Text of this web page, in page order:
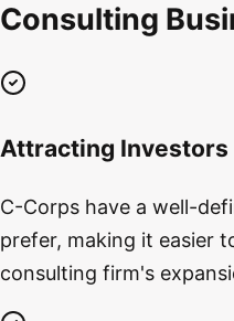
Consulting
Attracting Investors
C-Corps have a well-
prefer, making it easier
consulting firm's